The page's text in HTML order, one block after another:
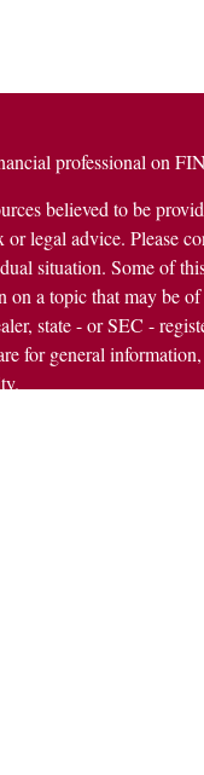
professional on
believed to be
legal advice. Please
situation. Some of
a topic that may be
state - or SEC -
for general